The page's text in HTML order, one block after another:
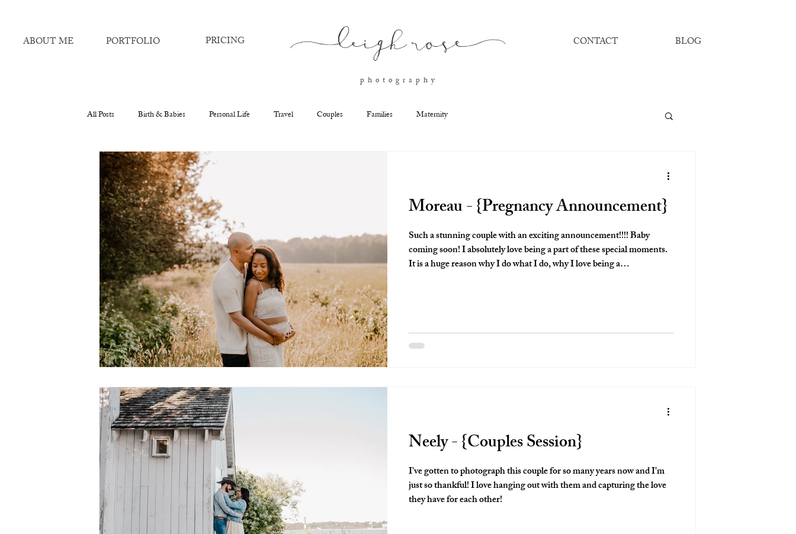
ABOUT ME PORTFOLIO PRICING leigh rose CONTACT BLOG
p h o t o g r a p h y
All Posts Birth & Babies Personal Life Travel Couples Families Maternity
Moreau - {Pregnancy Announcement}
Such a stunning couple with an exciting announcement!!!! Baby
coming soon! I absolutely love being a part of these special moments.
It is a huge reason why I do what I do, why I love being a
Neely - {Couples Session}
I've gotten to photograph this couple for so many years now and I'm
just so thankful! I love hanging out with them and capturing the love
they have for each other!